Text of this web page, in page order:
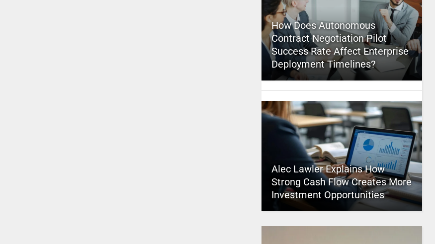
How Does Autonomous
Contract Negotiation Pilot
Success Rate Affect Enterprise
Deployment Timelines?
Alec Lawler Explains How
Strong Cash Flow Creates More
Investment Opportunities